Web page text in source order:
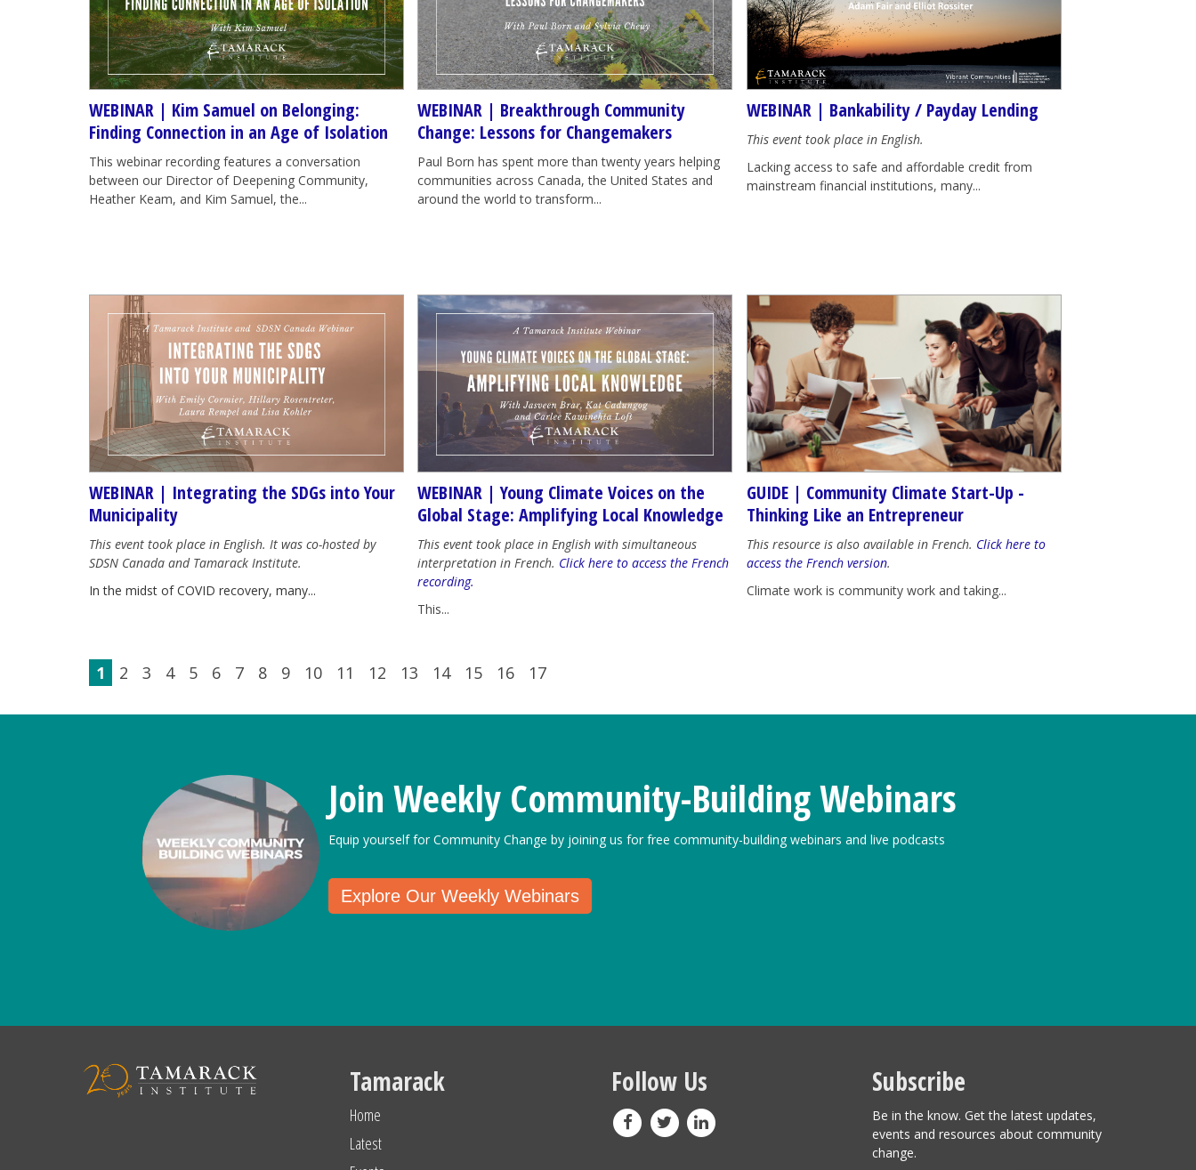
WEBINAR | Kim Samuel on Belonging:
Finding Connection in an Age of Isolation
This webinar recording features a conversation
between our Director of Deepening Community,
Heather Keam, and Kim Samuel, the...
WEBINAR | Breakthrough Community
Change: Lessons for Changemakers
Paul Born has spent more than twenty years helping
communities across Canada, the United States and
around the world to transform...
WEBINAR | Bankability / Payday Lending
This event took place in English.
Lacking access to safe and affordable credit from
mainstream financial institutions, many...
WEBINAR | Integrating the SDGs into Your
Municipality
This event took place in English. It was co-hosted by
SDSN Canada and Tamarack Institute.
In the midst of COVID recovery, many...
WEBINAR | Young Climate Voices on the
Global Stage: Amplifying Local Knowledge
This event took place in English with simultaneous
interpretation in French. Click here to access the French
recording.
This...
GUIDE | Community Climate Start-Up -
Thinking Like an Entrepreneur
This resource is also available in French. Click here to
access the French version.
Climate work is community work and taking...
1 2 3 4 5 6 7 8 9 10 11 12 13 14 15 16 17
Join Weekly Community-Building Webinars
Equip yourself for Community Change by joining us for free community-building webinars and live podcasts
Explore Our Weekly Webinars
Tamarack
Home
Latest
Follow Us Subscribe
Be in the know. Get the latest updates,
events and resources about community
change.